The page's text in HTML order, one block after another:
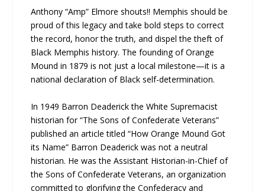
Anthony “Amp” Elmore shouts!! Memphis should be
proud of this legacy and take bold steps to correct
the record, honor the truth, and dispel the theft of
Black Memphis history. The founding of Orange
Mound in 1879 is not just a local milestone—it is a
national declaration of Black self-determination.
In 1949 Barron Deaderick the White Supremacist
historian for “The Sons of Confederate Veterans”
published an article titled “How Orange Mound Got
its Name” Barron Deaderick was not a neutral
historian. He was the Assistant Historian-in-Chief of
the Sons of Confederate Veterans, an organization
committed to glorifying the Confederacy and